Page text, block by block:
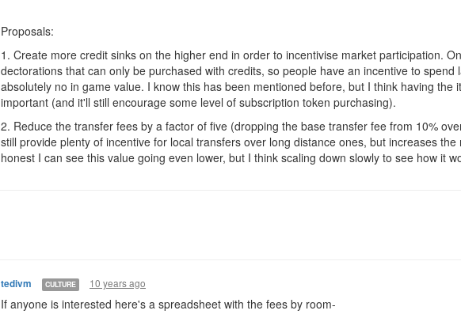
Proposals:
1. Create more credit sinks on the higher end in order to incentivise market participation.
dectorations that can only be purchased with credits, so people have an incentive to
absolutely no in game value. I know this has been mentioned before, but I think having the
important (and it'll still encourage some level of subscription token purchasing).
2. Reduce the transfer fees by a factor of five (dropping the base transfer fee from 10%
still provide plenty of incentive for local transfers over long distance ones, but increases
honest I can see this value going even lower, but I think scaling down slowly to see how it
tedivm CULTURE 10 years ago
If anyone is interested here's a spreadsheet with the fees by room-